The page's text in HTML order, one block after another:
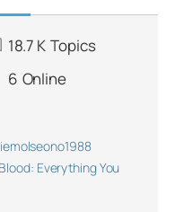
18.7 K Topics
6 Online
Everything You